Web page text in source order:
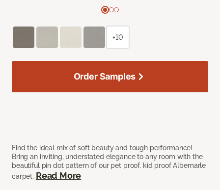
Find the ideal mix of soft beauty and tough performance!
Bring an inviting, understated elegance to any room with the
beautiful pin dot pattern of our pet proof, kid proof Albemarle
carpet. Read More
+10
Order Samples